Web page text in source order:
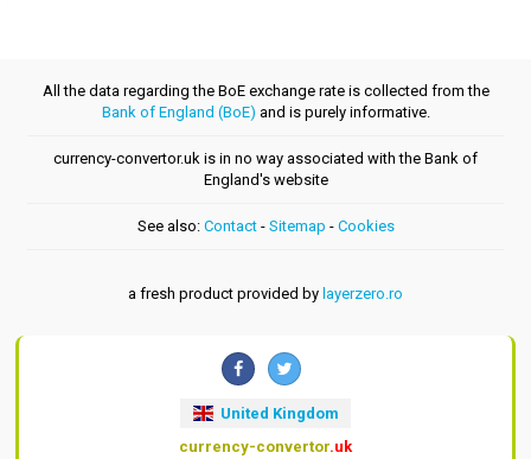
All the data regarding the BoE exchange rate is collected from the
Bank of England (BoE) and is purely informative.
currency-convertor.uk is in no way associated with the Bank of
England's website
See also: Contact- Sitemap - Cookies
a fresh product provided by layerzero.ro
United Kingdom
currency-convertor.uk